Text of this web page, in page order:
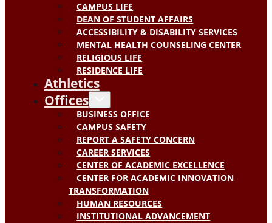
CAMPUS LIFE
DEAN OF STUDENT AFFAIRS
ACCESSIBILITY & DISABILITY SERVICES
MENTAL HEALTH COUNSELING CENTER
RELIGIOUS LIFE
RESIDENCE LIFE
Athletics
Offices
BUSINESS OFFICE
CAMPUS SAFETY
REPORT A SAFETY CONCERN
CAREER SERVICES
CENTER OF ACADEMIC EXCELLENCE
CENTER FOR ACADEMIC INNOVATION
TRANSFORMATION
HUMAN RESOURCES
INSTITUTIONAL ADVANCEMENT